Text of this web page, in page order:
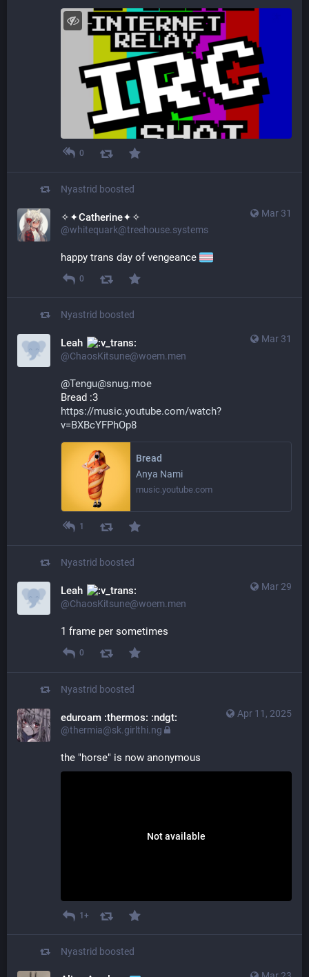
0
Nyastrid boosted
Mar 31
✧✦Catherine✦✧
@whitequark@treehouse.systems
happy trans day of vengeance
0
Nyastrid boosted
Mar 31
Leah
@ChaosKitsune@woem.men
@Tengu@snug.moe
Bread :3
https://music.youtube.com/watch?
v=BXBcYFPhOp8
Bread
Anya Nami
music.youtube.com
1
Nyastrid boosted
Mar 29
Leah
@ChaosKitsune@woem.men
1 frame per sometimes
0
Nyastrid boosted
Apr 11, 2025
eduroam :thermos: :ndgt:
@thermia@sk.girlthi.ng
the "horse" is now anonymous
Not available
1+
Nyastrid boosted